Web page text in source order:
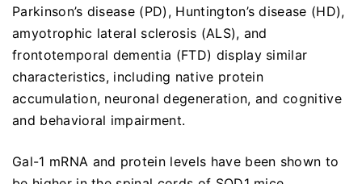
Parkinson’s disease (PD), Huntington’s disease (HD),
amyotrophic lateral sclerosis (ALS), and
frontotemporal dementia (FTD) display similar
characteristics, including native protein
accumulation, neuronal degeneration, and cognitive
and behavioral impairment.
Gal-1 mRNA and protein levels have been shown to